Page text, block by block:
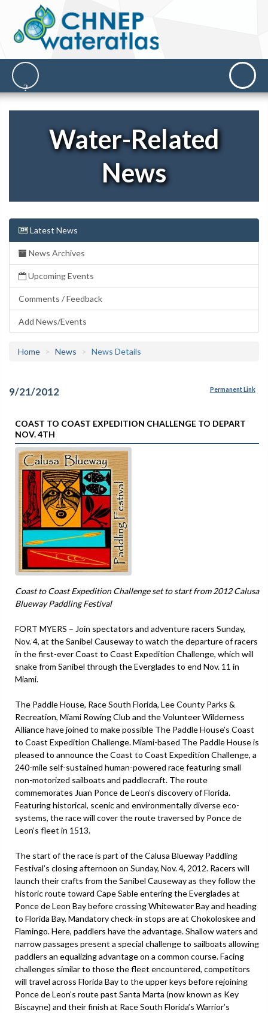
Water-Related
News
Latest News
News Archives
Upcoming Events
Comments / Feedback
Add News/Events
Home News News Details
9/21/2012 Permanent Link
COAST TO COAST EXPEDITION CHALLENGE TO DEPART
NOV. 4TH
Coast to Coast Expedition Challenge set to start from 2012 Calusa
Blueway Paddling Festival
FORT MYERS – Join spectators and adventure racers Sunday,
Nov. 4, at the Sanibel Causeway to watch the departure of racers
in the first-ever Coast to Coast Expedition Challenge, which will
snake from Sanibel through the Everglades to end Nov. 11 in
Miami.
The Paddle House, Race South Florida, Lee County Parks &
Recreation, Miami Rowing Club and the Volunteer Wilderness
Alliance have joined to make possible The Paddle House’s Coast
to Coast Expedition Challenge. Miami-based The Paddle House is
pleased to announce the Coast to Coast Expedition Challenge, a
240-mile self-sustained human-powered race featuring small
non-motorized sailboats and paddlecraft. The route
commemorates Juan Ponce de Leon’s discovery of Florida.
Featuring historical, scenic and environmentally diverse eco-
systems, the race will cover the route traversed by Ponce de
Leon’s fleet in 1513.
The start of the race is part of the Calusa Blueway Paddling
Festival’s closing afternoon on Sunday, Nov. 4, 2012. Racers will
launch their crafts from the Sanibel Causeway as they follow the
historic route toward Cape Sable entering the Everglades at
Ponce de Leon Bay before crossing Whitewater Bay and heading
to Florida Bay. Mandatory check-in stops are at Chokoloskee and
Flamingo. Here, paddlers have the advantage. Shallow waters and
narrow passages present a special challenge to sailboats allowing
paddlers an equalizing advantage on a common course. Facing
challenges similar to those the fleet encountered, competitors
will travel across Florida Bay to the upper keys before rejoining
Ponce de Leon’s route past Santa Marta (now known as Key
Biscayne) and their finish at Race South Florida’s Warrior’s